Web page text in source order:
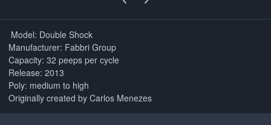
Model: Double Shock
Manufacturer: Fabbri Group
Capacity: 32 peeps per cycle
Release: 2013
Poly: medium to high
Originally created by Carlos Menezes